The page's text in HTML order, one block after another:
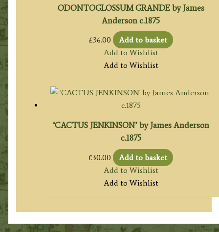
ODONTOGLOSSUM GRANDE by James
Anderson c.1875
£36.00
Add to basket
Add to Wishlist
Add to Wishlist
‘CACTUS JENKINSON’ by James Anderson
c.1875
£30.00
Add to basket
Add to Wishlist
Add to Wishlist